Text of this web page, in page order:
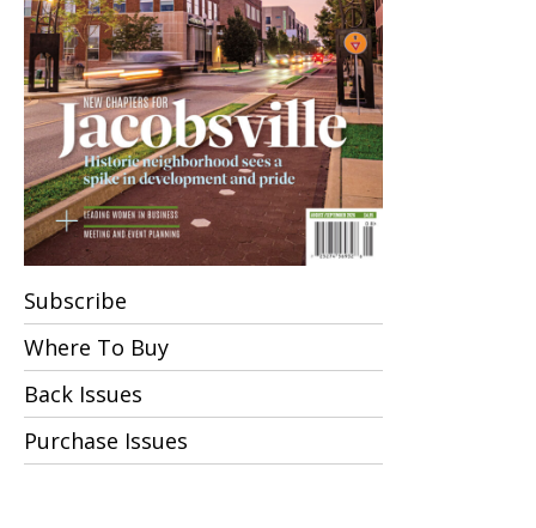
Subscribe
Where To Buy
Back Issues
Purchase Issues